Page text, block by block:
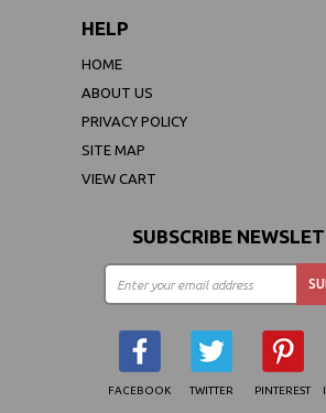
HELP
HOME
ABOUT US
PRIVACY POLICY
SITE MAP
VIEW CART
SUBSCRIBE
FACEBOOK TWITTER PINTEREST